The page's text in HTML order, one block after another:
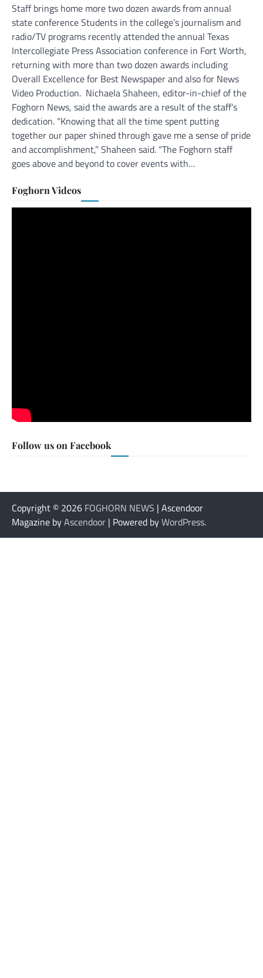
Staff brings home more two dozen awards from annual
state conference Students in the college’s journalism and
radio/TV programs recently attended the annual Texas
Intercollegiate Press Association conference in Fort Worth,
returning with more than two dozen awards including
Overall Excellence for Best Newspaper and also for News
Video Production. Nichaela Shaheen, editor-in-chief of the
Foghorn News, said the awards are a result of the staff’s
dedication. “Knowing that all the time spent putting
together our paper shined through gave me a sense of pride
and accomplishment,” Shaheen said. “The Foghorn staff
goes above and beyond to cover events with…
Foghorn Videos
Follow us on Facebook
Copyright © 2026 FOGHORN NEWS | Ascendoor
Magazine byAscendoor | Powered byWordPress.